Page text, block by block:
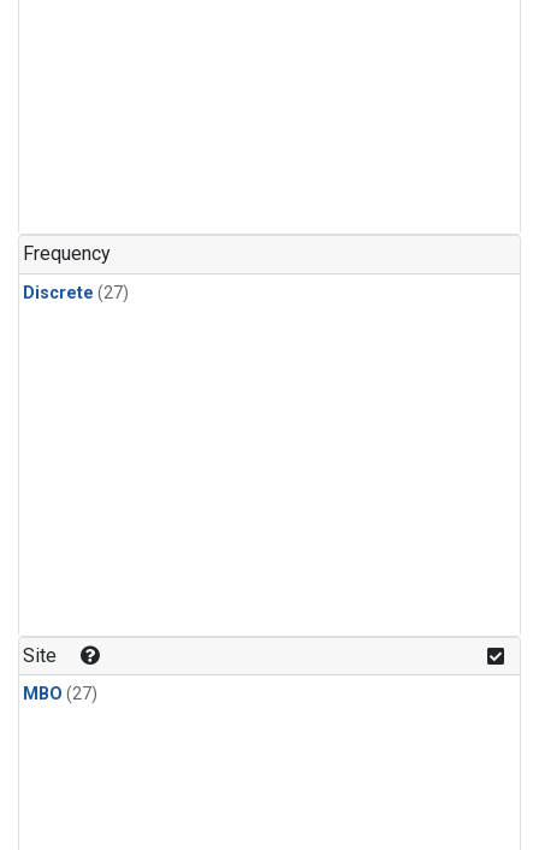
n-Pentane(1)
Frequency
Discrete (27)
Site
MBO (27)